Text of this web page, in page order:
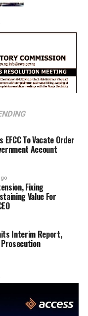
To Vacate Order
Account
Fixing
Value For
Interim Report,
Prosecution